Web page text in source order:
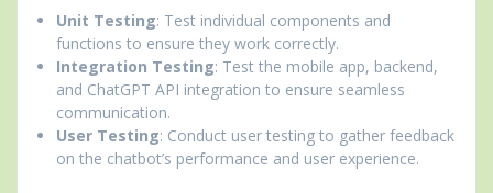
Unit Testing: Test individual components and
functions to ensure they work correctly.
Integration Testing: Test the mobile app, backend,
and ChatGPT API integration to ensure seamless
communication.
User Testing: Conduct user testing to gather feedback
on the chatbot’s performance and user experience.